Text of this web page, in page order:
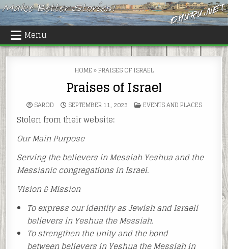
Skip
to
content
Menu
HOME»PRAISES OF ISRAEL
Praises of Israel
SAROD SEPTEMBER 11, 2023 POSTED
IN
EVENTS AND PLACES
Stolen from their website:
Our Main Purpose
Serving the believers in Messiah Yeshua and the
Messianic congregations in Israel.
Vision & Mission
To express our identity as Jewish and Israeli
believers in Yeshua the Messiah.
To strengthen the unity and the bond
between believers in Yeshua the Messiah in